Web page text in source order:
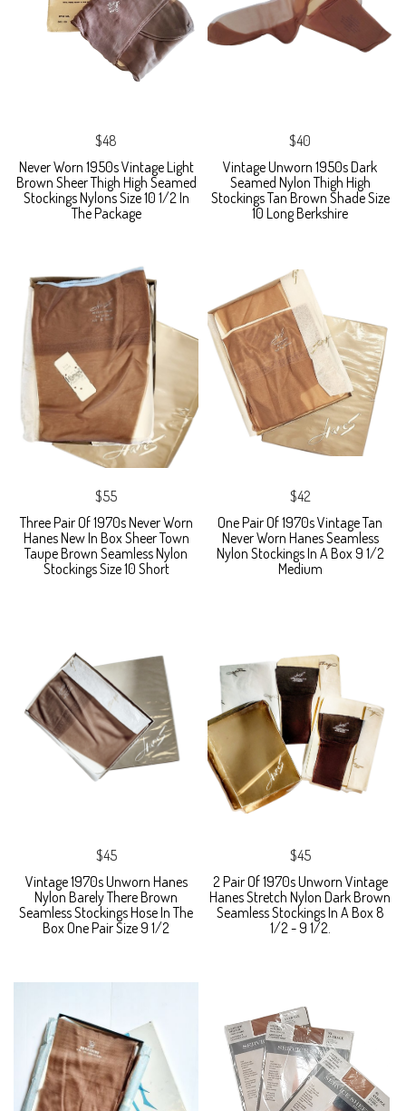
$48
Never Worn 1950s Vintage Light
Brown Sheer Thigh High Seamed
Stockings Nylons Size 10 1/2 In
The Package
$40
Vintage Unworn 1950s Dark
Seamed Nylon Thigh High
Stockings Tan Brown Shade Size
10 Long Berkshire
$55
Three Pair Of 1970s Never Worn
Hanes New In Box Sheer Town
Taupe Brown Seamless Nylon
Stockings Size 10 Short
$42
One Pair Of 1970s Vintage Tan
Never Worn Hanes Seamless
Nylon Stockings In A Box 9 1/2
Medium
$45
Vintage 1970s Unworn Hanes
Nylon Barely There Brown
Seamless Stockings Hose In The
Box One Pair Size 9 1/2
$45
2 Pair Of 1970s Unworn Vintage
Hanes Stretch Nylon Dark Brown
Seamless Stockings In A Box 8
1/2 - 9 1/2.